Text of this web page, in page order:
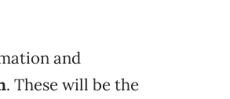
and
. These will be the